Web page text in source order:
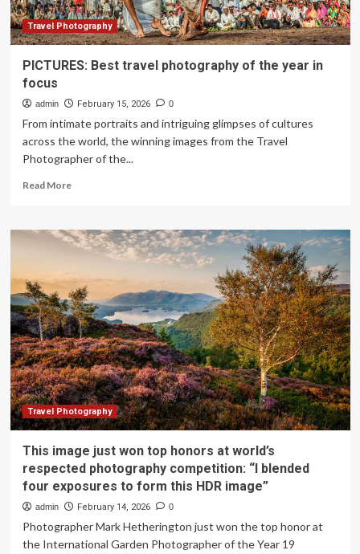
Travel Photography
PICTURES: Best travel photography of the year in
focus
admin February 15, 2026 0
From intimate portraits and intriguing glimpses of cultures
across the world, the winning images from the Travel
Photographer of the...
Read MoreRead
PICTURES:
Best
of
the
year
in
focus
Travel Photography
This image just won top honors at world’s
respected photography competition: “I blended
four exposures to form this HDR image”
admin February 14, 2026 0
Photographer Mark Hetherington just won the top honor at
the International Garden Photographer of the Year 19